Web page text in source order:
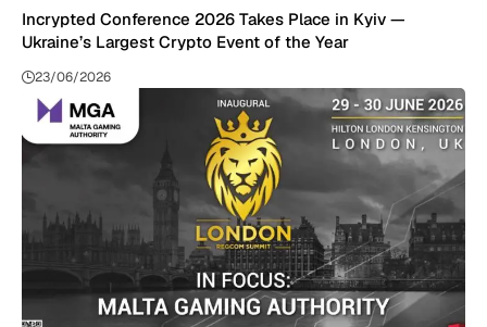
Incrypted Conference 2026 Takes Place in Kyiv —
Ukraine’s Largest Crypto Event of the Year
23/06/2026